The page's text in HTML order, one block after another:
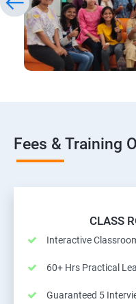
Fees & Training
CLASS
Interactive
60+ Hrs Practical
Guaranteed 5